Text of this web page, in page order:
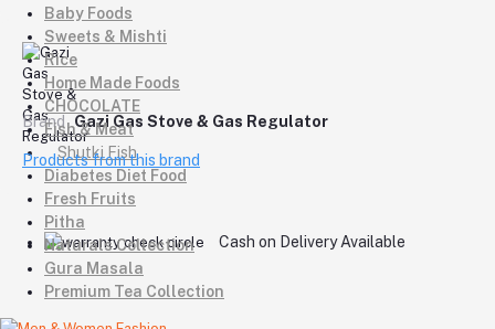
Baby Foods
Sweets & Mishti
Rice
Home Made Foods
CHOCOLATE
Fish & Meat
Shutki Fish
Diabetes Diet Food
Fresh Fruits
Pitha
Naturals Collection
Gura Masala
Premium Tea Collection
Brand Gazi Gas Stove & Gas Regulator
Products from this brand
Cash on Delivery Available